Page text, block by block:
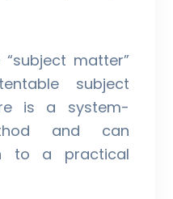
matter”
subject
is a system-
and can
to a practical